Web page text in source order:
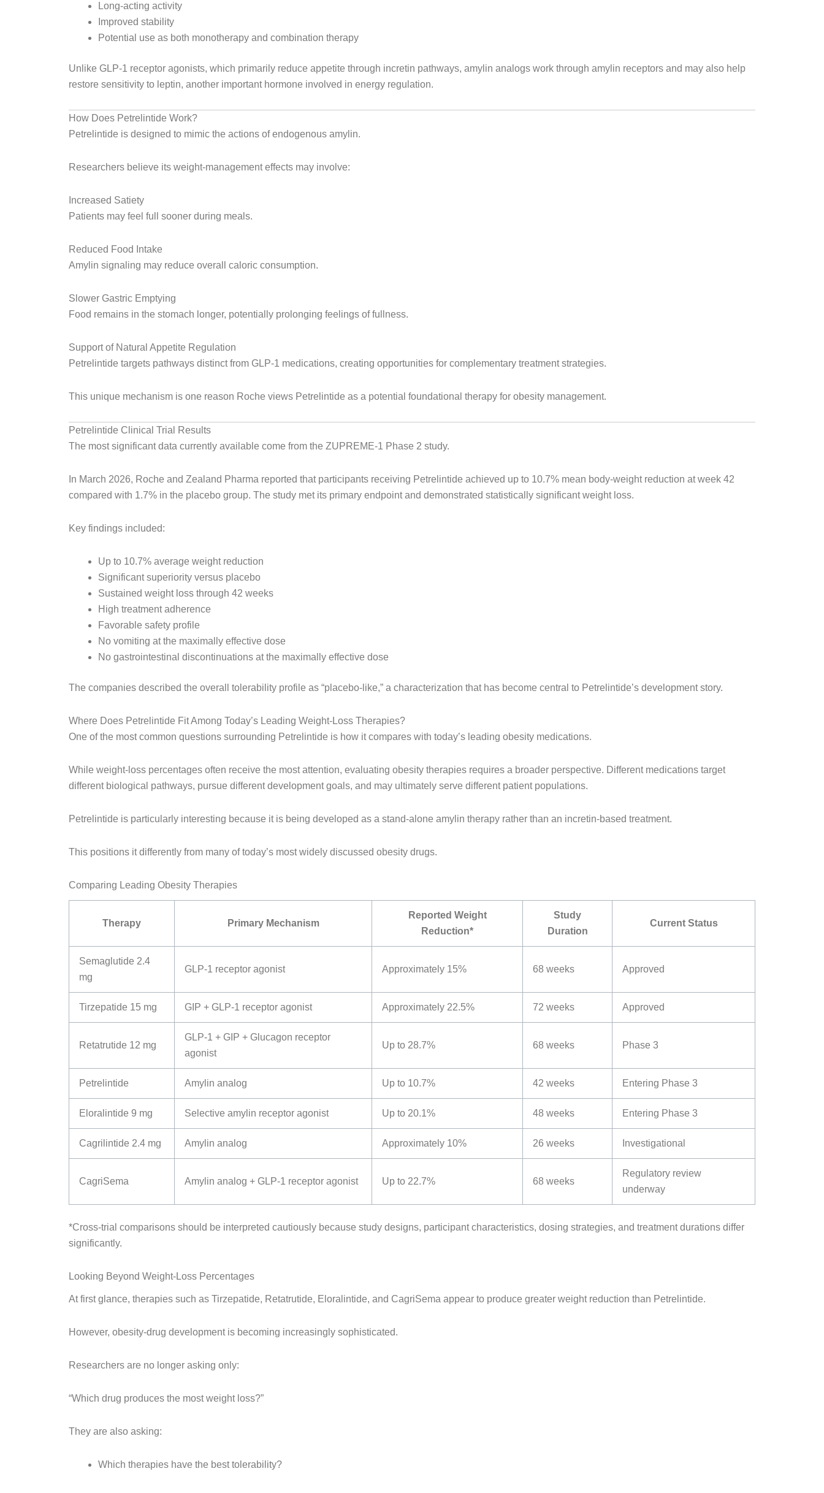
Long-acting activity
Improved stability
Potential use as both monotherapy and combination therapy
Unlike GLP-1 receptor agonists, which primarily reduce appetite through incretin pathways, amylin analogs work through amylin receptors and may also help
restore sensitivity to leptin, another important hormone involved in energy regulation.
How Does Petrelintide Work?
Petrelintide is designed to mimic the actions of endogenous amylin.
Researchers believe its weight-management effects may involve:
Increased Satiety
Patients may feel full sooner during meals.
Reduced Food Intake
Amylin signaling may reduce overall caloric consumption.
Slower Gastric Emptying
Food remains in the stomach longer, potentially prolonging feelings of fullness.
Support of Natural Appetite Regulation
Petrelintide targets pathways distinct from GLP-1 medications, creating opportunities for complementary treatment strategies.
This unique mechanism is one reason Roche views Petrelintide as a potential foundational therapy for obesity management.
Petrelintide Clinical Trial Results
The most significant data currently available come from the ZUPREME-1 Phase 2 study.
In March 2026, Roche and Zealand Pharma reported that participants receiving Petrelintide achieved up to 10.7% mean body-weight reduction at week 42
compared with 1.7% in the placebo group. The study met its primary endpoint and demonstrated statistically significant weight loss.
Key findings included:
Up to 10.7% average weight reduction
Significant superiority versus placebo
Sustained weight loss through 42 weeks
High treatment adherence
Favorable safety profile
No vomiting at the maximally effective dose
No gastrointestinal discontinuations at the maximally effective dose
The companies described the overall tolerability profile as “placebo-like,” a characterization that has become central to Petrelintide’s development story.
Where Does Petrelintide Fit Among Today’s Leading Weight-Loss Therapies?
One of the most common questions surrounding Petrelintide is how it compares with today’s leading obesity medications.
While weight-loss percentages often receive the most attention, evaluating obesity therapies requires a broader perspective. Different medications target
different biological pathways, pursue different development goals, and may ultimately serve different patient populations.
Petrelintide is particularly interesting because it is being developed as a stand-alone amylin therapy rather than an incretin-based treatment.
This positions it differently from many of today’s most widely discussed obesity drugs.
Comparing Leading Obesity Therapies
Therapy Primary Mechanism
Reported Weight
Reduction*
Study
Duration
Current Status
Semaglutide 2.4
mg
GLP-1 receptor agonist Approximately 15% 68 weeks Approved
Tirzepatide 15 mg GIP + GLP-1 receptor agonist Approximately 22.5% 72 weeks Approved
Retatrutide 12 mg
GLP-1 + GIP + Glucagon receptor
agonist
Up to 28.7% 68 weeks Phase 3
Petrelintide Amylin analog Up to 10.7% 42 weeks Entering Phase 3
Eloralintide 9 mg Selective amylin receptor agonist Up to 20.1% 48 weeks Entering Phase 3
Cagrilintide 2.4 mg Amylin analog Approximately 10% 26 weeks Investigational
CagriSema Amylin analog + GLP-1 receptor agonist Up to 22.7% 68 weeks
Regulatory review
underway
*Cross-trial comparisons should be interpreted cautiously because study designs, participant characteristics, dosing strategies, and treatment durations differ
significantly.
Looking Beyond Weight-Loss Percentages
At first glance, therapies such as Tirzepatide, Retatrutide, Eloralintide, and CagriSema appear to produce greater weight reduction than Petrelintide.
However, obesity-drug development is becoming increasingly sophisticated.
Researchers are no longer asking only:
“Which drug produces the most weight loss?”
They are also asking:
Which therapies have the best tolerability?